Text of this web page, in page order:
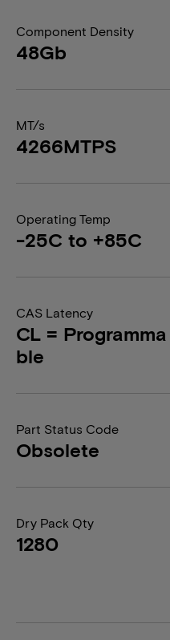
Component Density
48Gb
MT/s
4266MTPS
Operating Temp
-25C to +85C
CAS Latency
CL = Programma
ble
Part Status Code
Obsolete
Dry Pack Qty
1280